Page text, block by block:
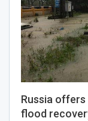
Russia offers
flood